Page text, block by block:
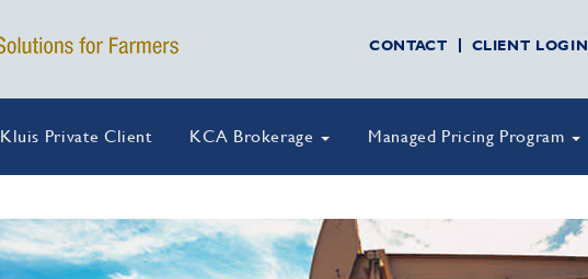
CONTACT CLIENT LOGIN
Kluis Private Client KCA Brokerage Managed Pricing Program